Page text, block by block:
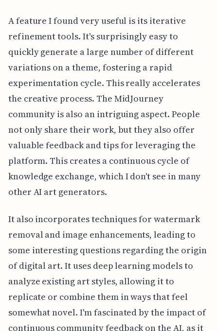
A feature I found very useful is its iterative
refinement tools. It's surprisingly easy to
quickly generate a large number of different
variations on a theme, fostering a rapid
experimentation cycle. This really accelerates
the creative process. The MidJourney
community is also an intriguing aspect. People
not only share their work, but they also offer
valuable feedback and tips for leveraging the
platform. This creates a continuous cycle of
knowledge exchange, which I don't see in many
other AI art generators.
It also incorporates techniques for watermark
removal and image enhancements, leading to
some interesting questions regarding the origin
of digital art. It uses deep learning models to
analyze existing art styles, allowing it to
replicate or combine them in ways that feel
somewhat novel. I'm fascinated by the impact of
continuous community feedback on the AI, as it